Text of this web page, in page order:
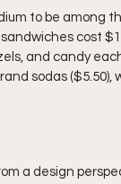
cost
and candy
sodas ($5.50),
a design